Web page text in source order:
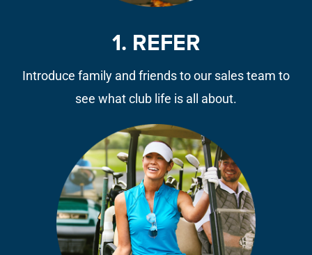
1. REFER
Introduce family and friends to our sales team to
see what club life is all about.